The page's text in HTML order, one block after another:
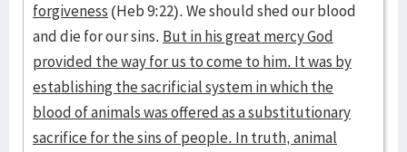
forgiveness (Heb 9:22). We should shed our blood
and die for our sins. But in his great mercy God
provided the way for us to come to him. It was by
establishing the sacrificial system in which the
blood of animals was offered as a substitutionary
sacrifice for the sins of people. In truth, animal